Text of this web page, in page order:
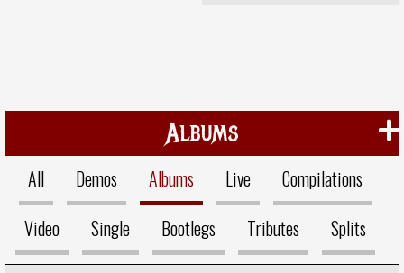
Albums
All Demos Albums Live
Compilations
Video
Single Bootlegs Tributes Splits